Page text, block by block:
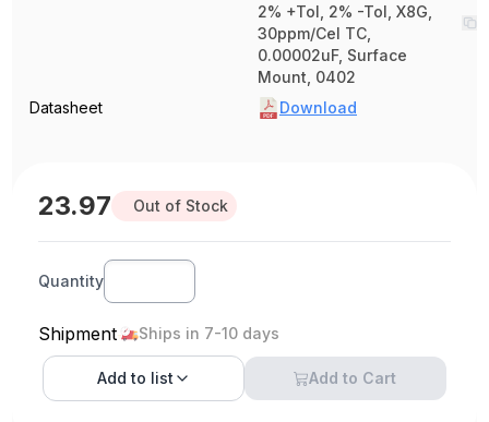
2% +Tol, 2% -Tol, X8G,
30ppm/Cel TC,
0.00002uF, Surface
Mount, 0402
Datasheet
Download
23.97 Out of Stock
Quantity
Shipment Ships in 7-10 days
Add to list Add to Cart